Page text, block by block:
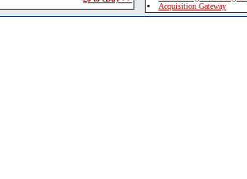
Acquisition Gateway